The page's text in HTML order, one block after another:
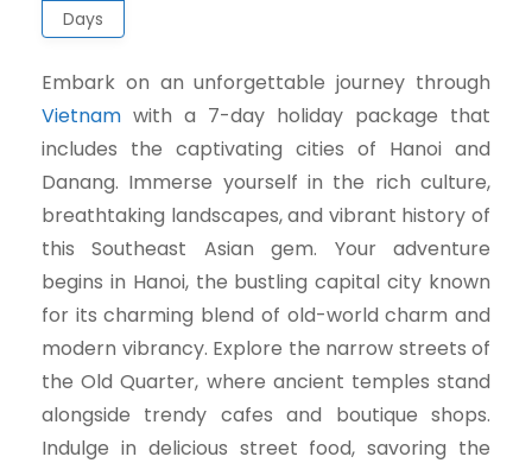
Days
Embark on an unforgettable journey through
Vietnam with a 7-day holiday package that
includes the captivating cities of Hanoi and
Danang. Immerse yourself in the rich culture,
breathtaking landscapes, and vibrant history of
this Southeast Asian gem. Your adventure
begins in Hanoi, the bustling capital city known
for its charming blend of old-world charm and
modern vibrancy. Explore the narrow streets of
the Old Quarter, where ancient temples stand
alongside trendy cafes and boutique shops.
Indulge in delicious street food, savoring the